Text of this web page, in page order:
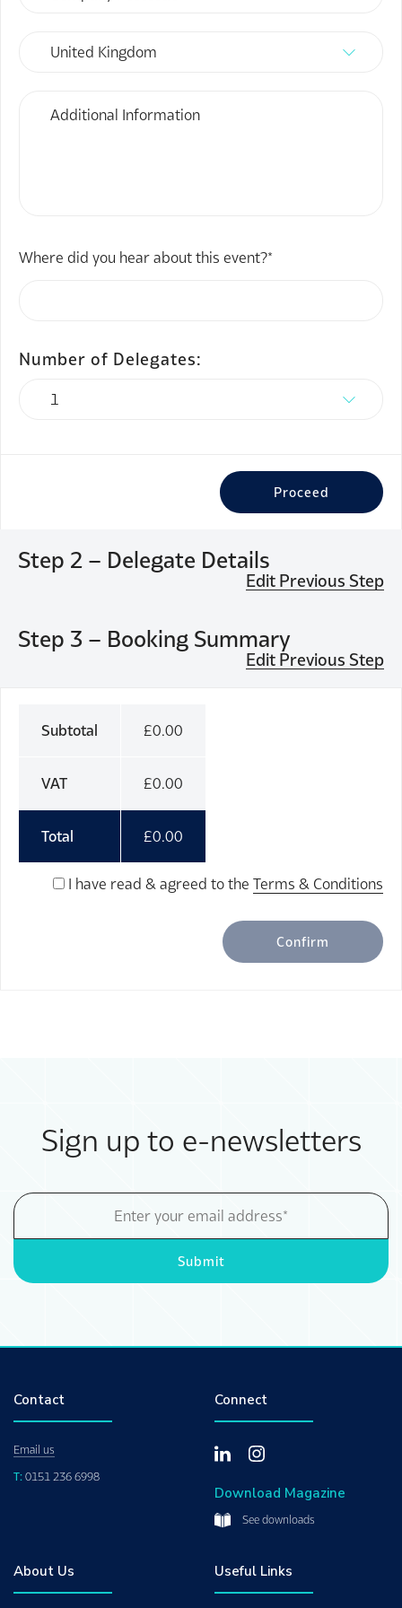
Where did you hear about this event?*
Number of Delegates:
Proceed
Step 2 – Delegate Details
Edit Previous Step
Step 3 – Booking Summary
Edit Previous Step
Subtotal £0.00
VAT £0.00
Total £0.00
I have read & agreed to the Terms & Conditions
Confirm
Sign up to e-newsletters
Email
Address
Submit
Contact
Email us
T: 0151 236 6998
Connect
Download Magazine
See downloads
About Us Useful Links